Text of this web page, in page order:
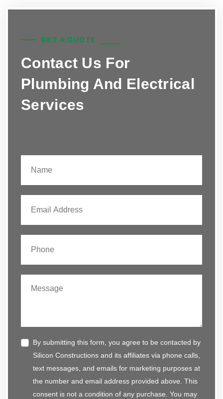
GET A QUOTE
Contact Us For
Plumbing And Electrical
Services
By submitting this form, you agree to be contacted by
Silicon Constructions and its affiliates via phone calls,
text messages, and emails for marketing purposes at
the number and email address provided above. This
consent is not a condition of any purchase. You may